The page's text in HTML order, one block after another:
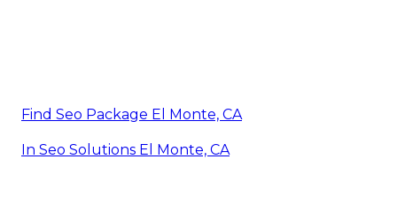
Find Seo Package El Monte, CA
In Seo Solutions El Monte, CA